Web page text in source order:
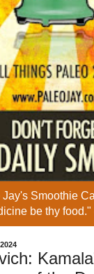
Smoothie
be thy